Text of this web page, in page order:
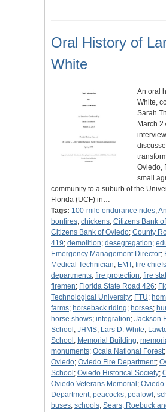
Oral History of
White
An oral
White,
Sarah
March
Oviedo,
small
community to a suburb of the
Florida (UCF) in…
Tags: 100-mile endurance rides;
bonfires; chickens; Citizens Bank
Citizens Bank of Oviedo; County
419; demolition; desegregation;
Emergency Management Director;
Medical Technician; EMT; fire chiefs
departments; fire protection; fire
firemen; Florida State Road 426;
Technological University; FTU;
farms; horseback riding; horses;
horse shows; integration; Jackson
School ; JHMS; Lars D. White;
School ; Memorial Building;
monuments; Ocala National Forest;
Oviedo; Oviedo Fire Department;
School ; Oviedo Historical Society;
Oviedo Veterans Memorial ; Oviedo
Department; peacocks; peafowl ;
buses; schools; Sears, Roebuck